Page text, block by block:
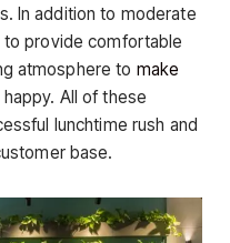
In addition to moderate
to provide comfortable
atmosphere to make
All of these
lunchtime rush and
base.